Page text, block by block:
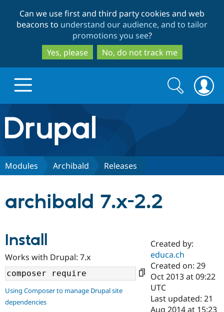
to
main
content
to
search
Can we use first and third party cookies and web
beacons to understand our audience, and to tailor
promotions you see?
Yes, please
No, do not track me
Drupal.org home
Discover Drupal
Drupal AI
Find a
Certified
Become a
Certified
Community
Community
Support Drupal
Search
form
Search
Modules Archibald Releases
archibald 7.x-2.2
Install
Works with Drupal: 7.x
Using Composer to manage Drupal site
dependencies
Created by:
educa.ch
Created on: 29
Oct 2013 at 09:22
UTC
Last updated: 21
Aug 2014 at 15:23